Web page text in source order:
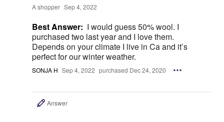
A shopper Sep 4, 2022
Best Answer: I would guess 50% wool. I
purchased two last year and I love them.
Depends on your climate I live in Ca and it’s
perfect for our winter weather.
SONJA H Sep 4, 2022 purchased Dec 24, 2020
Answer